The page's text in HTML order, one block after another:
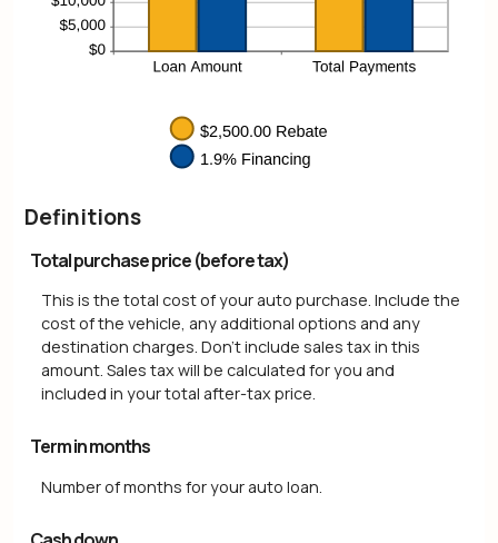
Definitions
Total purchase price (before tax)
This is the total cost of your auto purchase. Include the
cost of the vehicle, any additional options and any
destination charges. Don't include sales tax in this
amount. Sales tax will be calculated for you and
included in your total after-tax price.
Term in months
Number of months for your auto loan.